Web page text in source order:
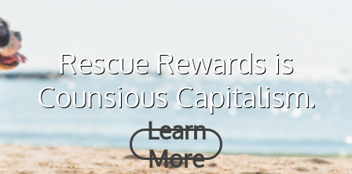
Rescue Rewards is
Counsious Capitalism.
Learn
More